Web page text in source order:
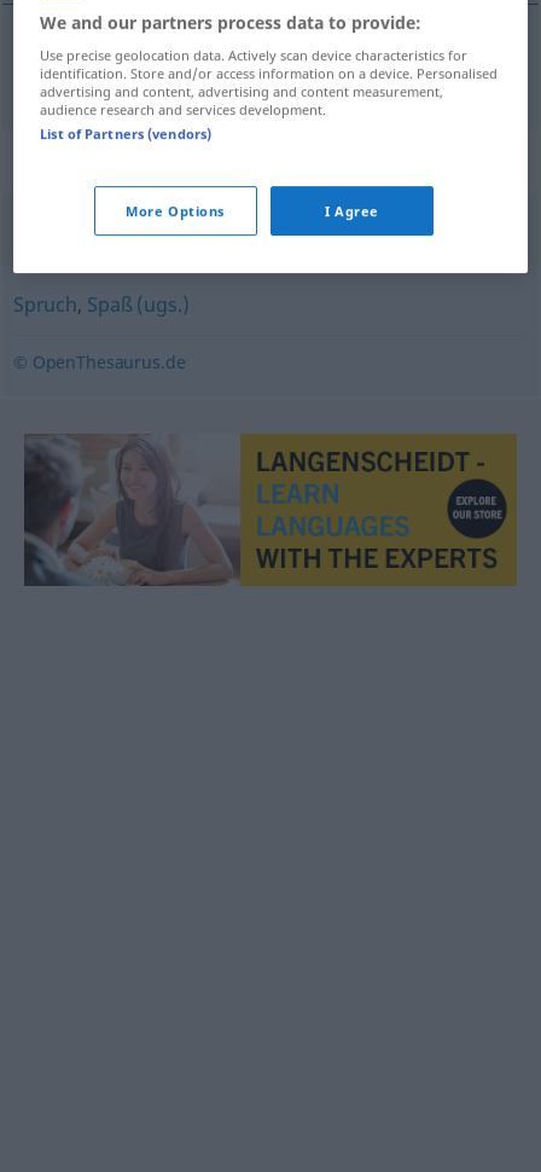
žart,vtip Scherz
Spruch, Spaß (ugs.)
© OpenThesaurus.de
We and our partners process data to provide:
Use precise geolocation data. Actively scan device characteristics for
identification. Store and/or access information on a device. Personalised
advertising and content, advertising and content measurement,
audience research and services development.
List of Partners (vendors)
More Options I Agree